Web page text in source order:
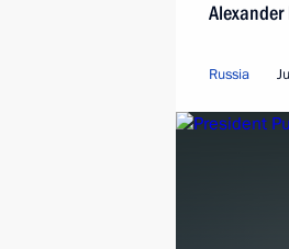
Alexander
Russia